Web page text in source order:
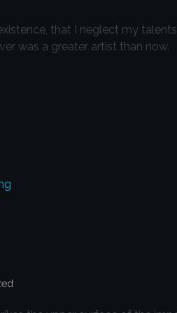
that I neglect my
was a greater artist than now.